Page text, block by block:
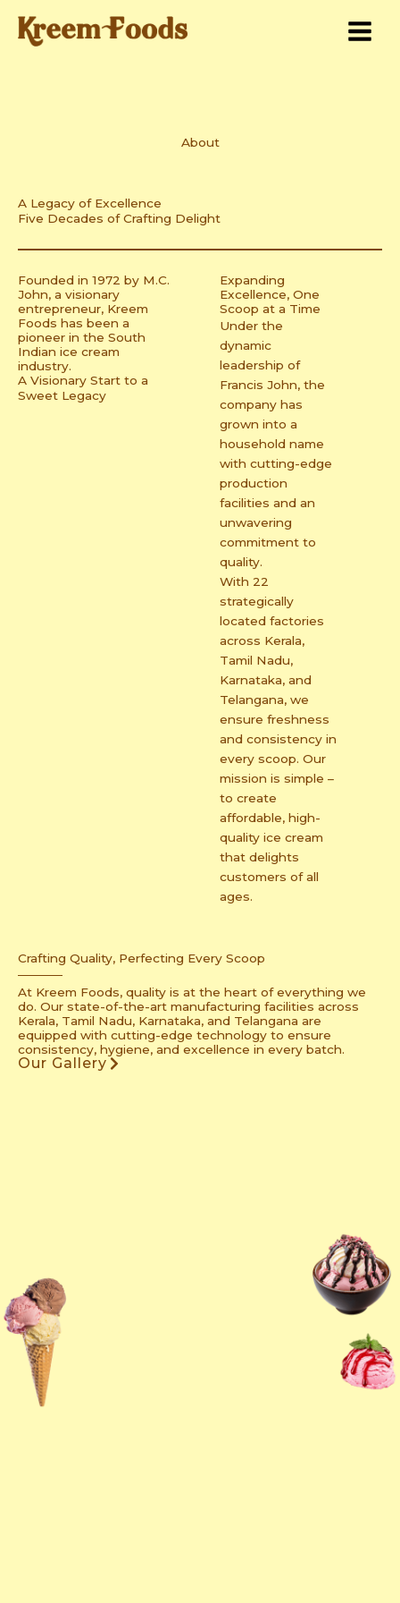
content
About
A Legacy of Excellence
Five Decades of Crafting Delight
Founded in 1972 by M.C.
John, a visionary
entrepreneur, Kreem
Foods has been a
pioneer in the South
Indian ice cream
industry.
A Visionary Start to a
Sweet Legacy
Expanding
Excellence, One
Scoop at a Time
Under the
dynamic
leadership of
Francis John, the
company has
grown into a
household name
with cutting-edge
production
facilities and an
unwavering
commitment to
quality.
With 22
strategically
located factories
across Kerala,
Tamil Nadu,
Karnataka, and
Telangana, we
ensure freshness
and consistency in
every scoop. Our
mission is simple –
to create
affordable, high-
quality ice cream
that delights
customers of all
ages.
Crafting Quality, Perfecting Every Scoop
At Kreem Foods, quality is at the heart of everything we
do. Our state-of-the-art manufacturing facilities across
Kerala, Tamil Nadu, Karnataka, and Telangana are
equipped with cutting-edge technology to ensure
consistency, hygiene, and excellence in every batch.
Our Gallery